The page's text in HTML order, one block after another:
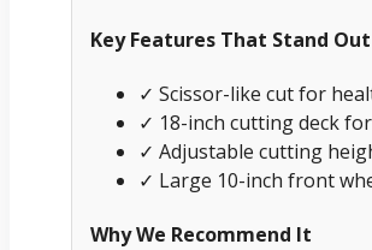
Key Features That Stand Out
✓ Scissor-like cut for
✓ 18-inch cutting deck
✓ Adjustable cutting
✓ Large 10-inch front
Why We Recommend It